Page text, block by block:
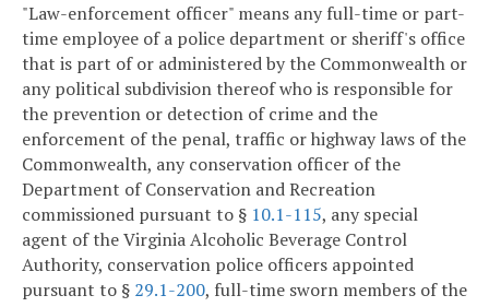
"Law-enforcement officer" means any full-time or part-
time employee of a police department or sheriff's office
that is part of or administered by the Commonwealth or
any political subdivision thereof who is responsible for
the prevention or detection of crime and the
enforcement of the penal, traffic or highway laws of the
Commonwealth, any conservation officer of the
Department of Conservation and Recreation
commissioned pursuant to § 10.1-115, any special
agent of the Virginia Alcoholic Beverage Control
Authority, conservation police officers appointed
pursuant to § 29.1-200, full-time sworn members of the